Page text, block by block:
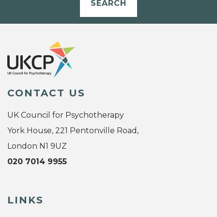
SEARCH
CONTACT US
UK Council for Psychotherapy
York House, 221 Pentonville Road,
London N1 9UZ
020 7014 9955
LINKS